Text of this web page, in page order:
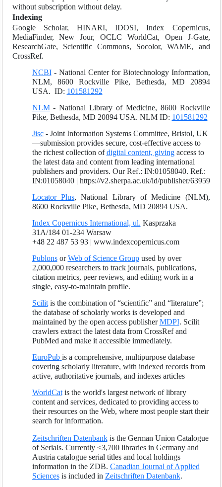
without subscription without delay.
Indexing
Google Scholar, HINARI, IDOSI, Index Copernicus,
MediaFinder, New Jour, OCLC WorldCat, Open J-Gate,
ResearchGate, Scientific Commons, Socolor, WAME, and
CrossRef.
NCBI- National Center for Biotechnology Information,
NLM, 8600 Rockville Pike, Bethesda, MD 20894
USA. ID: 101581292
NLM- National Library of Medicine, 8600 Rockville
Pike, Bethesda, MD 20894 USA. NLM ID: 101581292
Jisc- Joint Information Systems Committee, Bristol, UK
—submission provides secure, cost-effective access to
the richest collection ofdigital content, givingaccess to
the latest data and content from leading international
publishers and providers. Our Ref.: IN:01058040. Ref.:
IN:01058040 | https://v2.sherpa.ac.uk/id/publisher/63959
Locator Plus, National Library of Medicine (NLM),
8600 Rockville Pike, Bethesda, MD 20894 USA.
Index Copernicus International, ul. Kasprzaka
31A/184 01-234 Warsaw
+48 22 487 53 93 | www.indexcopernicus.com
PublonsorWeb of Science Groupused by over
2,000,000 researchers to track journals, publications,
citation metrics, peer reviews, and editing work in a
single, easy-to-maintain profile.
Scilitis the combination of “scientific” and “literature”;
the database of scholarly works is developed and
maintained by the open access publisherMDPI. Scilit
crawlers extract the latest data from CrossRef and
PubMed and make it accessible immediately.
EuroPub is a comprehensive, multipurpose database
covering scholarly literature, with indexed records from
active, authoritative journals, and indexes articles
WorldCatis the world's largest network of library
content and services, dedicated to providing access to
their resources on the Web, where most people start their
search for information.
Zeitschriften Datenbankis the German Union Catalogue
of Serials. Currently ≤3,700 libraries in Germany and
Austria catalogue serial titles and local holdings
information in the ZDB. Canadian Journal of Applied
Sciencesis included in Zeitschriften Datenbank.